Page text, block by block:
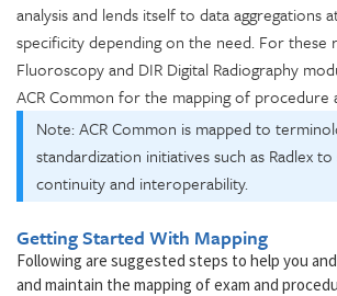
analysis and lends itself to data aggregations
specificity depending on the need. For these
Fluoroscopy and DIR Digital Radiography
ACR Common for the mapping of procedure
Note: ACR Common is mapped to
standardization initiatives such as Radlex
continuity and interoperability.
Getting Started With Mapping
Following are suggested steps to help you
and maintain the mapping of exam and